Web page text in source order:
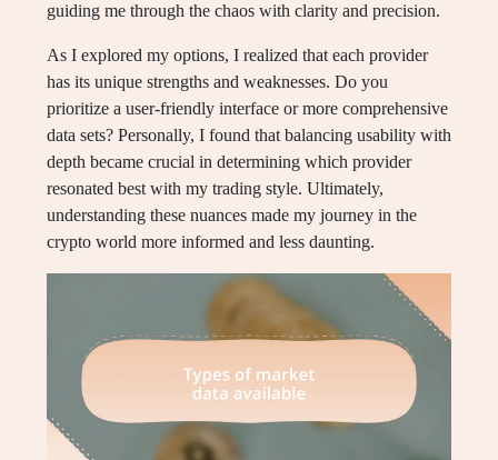
guiding me through the chaos with clarity and precision.
As I explored my options, I realized that each provider
has its unique strengths and weaknesses. Do you
prioritize a user-friendly interface or more comprehensive
data sets? Personally, I found that balancing usability with
depth became crucial in determining which provider
resonated best with my trading style. Ultimately,
understanding these nuances made my journey in the
crypto world more informed and less daunting.